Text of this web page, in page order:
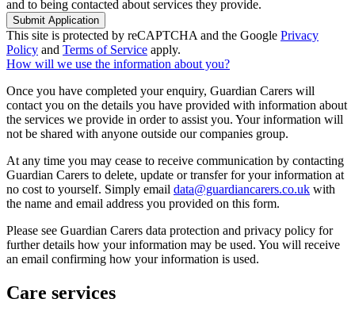
and to being contacted about services they provide.
Submit Application
This site is protected by reCAPTCHA and the Google Privacy
Policy and Terms of Service apply.
How will we use the information about you?
Once you have completed your enquiry, Guardian Carers will
contact you on the details you have provided with information about
the services we provide in order to assist you. Your information will
not be shared with anyone outside our companies group.
At any time you may cease to receive communication by contacting
Guardian Carers to delete, update or transfer for your information at
no cost to yourself. Simply email data@guardiancarers.co.uk with
the name and email address you provided on this form.
Please see Guardian Carers data protection and privacy policy for
further details how your information may be used. You will receive
an email confirming how your information is used.
Care services